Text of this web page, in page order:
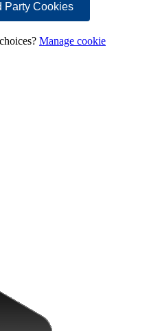
Party Cookies
Manage cookie